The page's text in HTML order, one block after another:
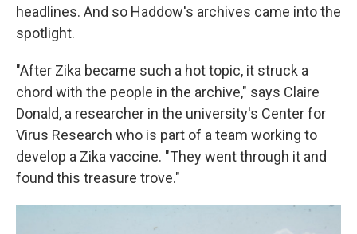
headlines. And so Haddow's archives came into the
spotlight.
"After Zika became such a hot topic, it struck a
chord with the people in the archive," says Claire
Donald, a researcher in the university's Center for
Virus Research who is part of a team working to
develop a Zika vaccine. "They went through it and
found this treasure trove."